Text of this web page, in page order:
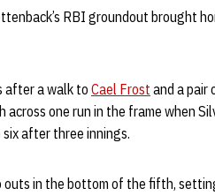
RBI groundout brought
after a walk toCael Frost and a pair
one run in the frame when
after three innings.
outs in the bottom of the fifth,